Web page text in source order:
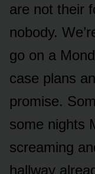
are not their
nobody.
go on a
case plans
promise.
some nights
screaming
hallway